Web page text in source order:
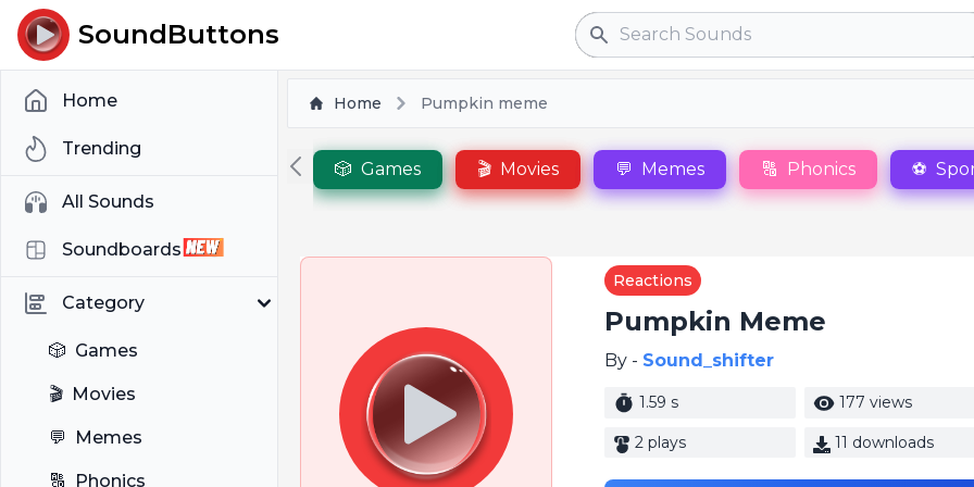
SoundButtons Search
Home
Trending
All Sounds
Soundboards
Category
🎲 Games
🎬 Movies
💬 Memes
🔠 Phonics
Home Pumpkin meme
🎲 Games 🎬 Movies 💬 Memes 🔠 Phonics ⚽
Reactions
Pumpkin Meme
By - Sound_shifter
1.59 s 177 views
2 plays 11 downloads